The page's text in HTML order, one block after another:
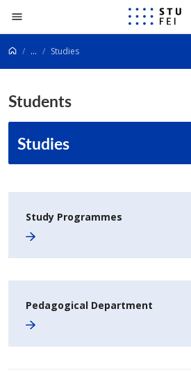
Go to content
... Studies
Students
Studies
Study Programmes
Pedagogical Department